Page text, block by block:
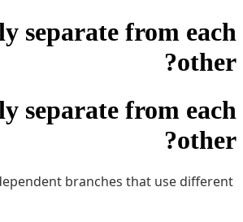
separate from each
other?
separate from each
other?
branches that use different